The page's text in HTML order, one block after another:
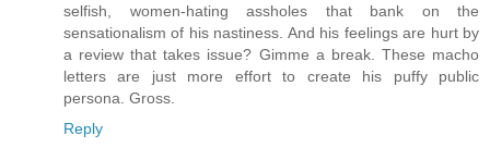
selfish, women-hating assholes that bank on the
sensationalism of his nastiness. And his feelings are hurt by
a review that takes issue? Gimme a break. These macho
letters are just more effort to create his puffy public
persona. Gross.
Reply